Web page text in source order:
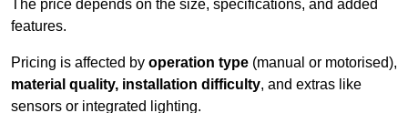
The price depends on the size, specifications, and added
features.
Pricing is affected by operation type (manual or motorised),
material quality, installation difficulty, and extras like
sensors or integrated lighting.